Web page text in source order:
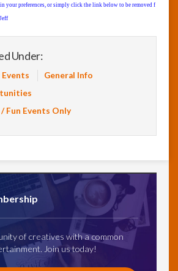
your preferences, or simply click the link below to be removed f
Under:
Events
General Info
Fun Events Only
of creatives with a common
Join us today!